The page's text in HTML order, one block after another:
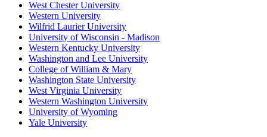
West Chester University
Western University
Wilfrid Laurier University
University of Wisconsin - Madison
Western Kentucky University
Washington and Lee University
College of William & Mary
Washington State University
West Virginia University
Western Washington University
University of Wyoming
Yale University